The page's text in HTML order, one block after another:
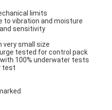
limits
to vibration and moisture
sensitivity
very small size
tested for control pack
100% underwater tests
test